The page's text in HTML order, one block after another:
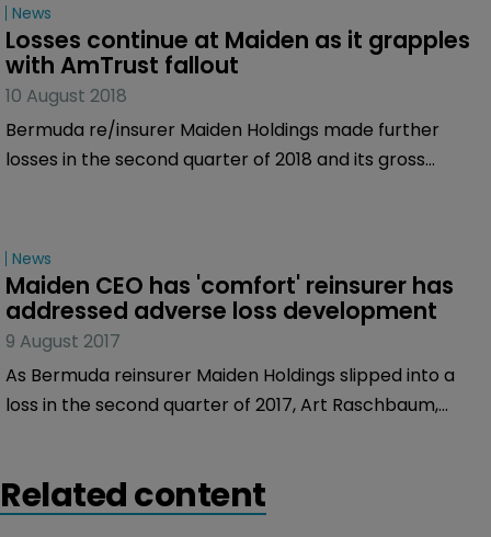
and its affiliate, Maiden Reinsurance North America
(MRNA), under review with negative implications.
News
Losses continue at Maiden as it grapples
with AmTrust fallout
10 August 2018
Bermuda re/insurer Maiden Holdings made further
losses in the second quarter of 2018 and its gross
taking place in underlying claims associated with
AmTrust, a significant part of the portfolio.
News
Maiden CEO has 'comfort' reinsurer has
addressed adverse loss development
9 August 2017
As Bermuda reinsurer Maiden Holdings slipped into a
loss in the second quarter of 2017, Art Raschbaum,
fronts.
Related content